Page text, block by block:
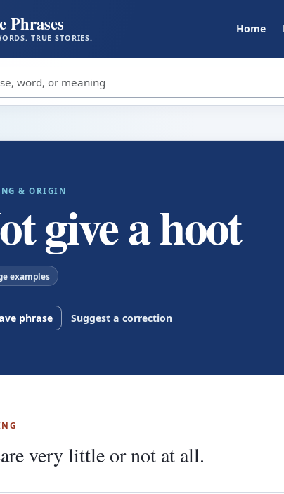
Phrases
TRUE STORIES.
Home
& ORIGIN
give a hoot
examples
phrase Suggest a correction
very little or not at all.